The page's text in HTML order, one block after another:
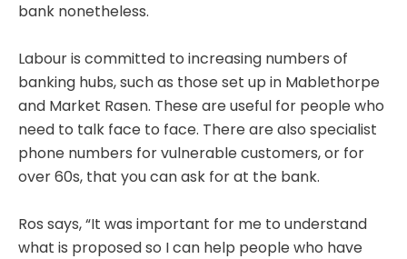
bank nonetheless.
Labour is committed to increasing numbers of
banking hubs, such as those set up in Mablethorpe
and Market Rasen. These are useful for people who
need to talk face to face. There are also specialist
phone numbers for vulnerable customers, or for
over 60s, that you can ask for at the bank.
Ros says, “It was important for me to understand
what is proposed so I can help people who have